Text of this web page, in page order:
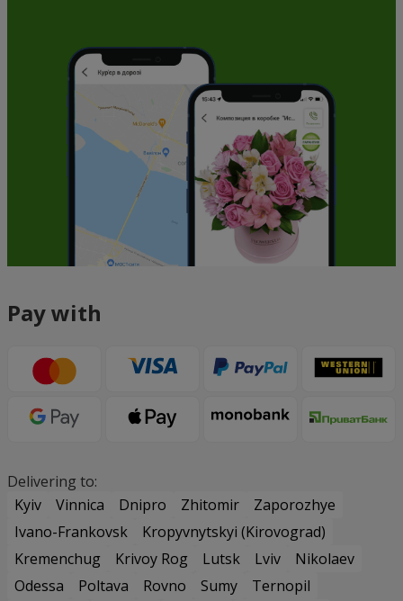
Pay with
Delivering to:
Kyiv
Vinnica Dnipro Zhitomir
Zaporozhye
Ivano-Frankovsk
Kropyvnytskyi (Kirovograd)
Kremenchug
Krivoy Rog Lutsk Lviv
Nikolaev
Odessa
Poltava Rovno Sumy
Ternopil